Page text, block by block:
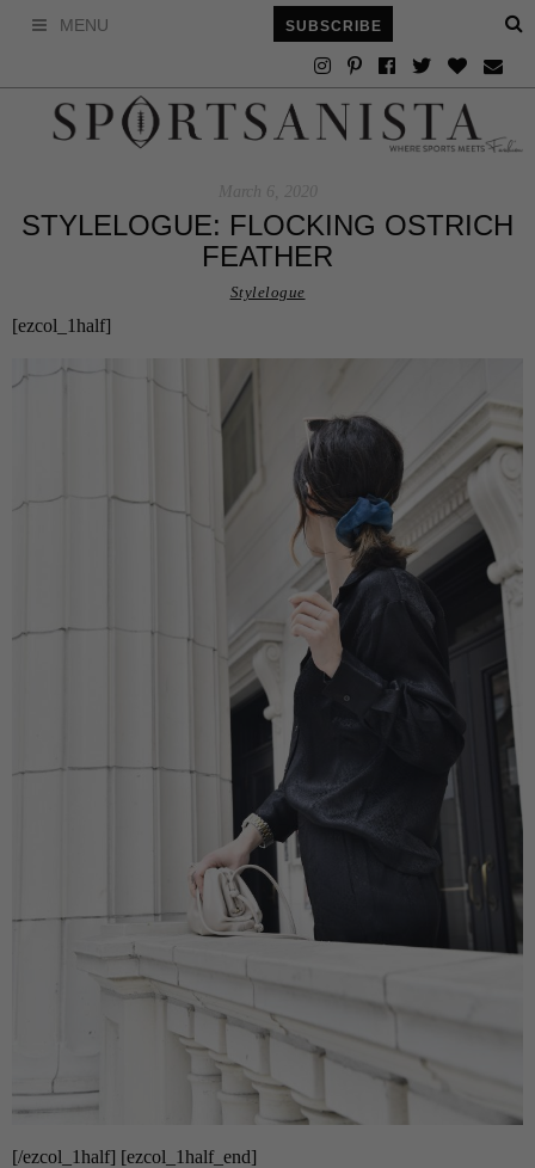
SUBSCRIBE
MENU
March 6, 2020
STYLELOGUE: FLOCKING OSTRICH
FEATHER
Stylelogue
[ezcol_1half]
[/ezcol_1half] [ezcol_1half_end]